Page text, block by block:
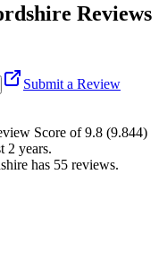
Reviews
Submit a Review
Score of9.8 (9.844)
2 years.
has 55 reviews.